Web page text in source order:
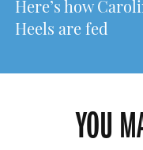
Here’s how
Heels are fed
YOU